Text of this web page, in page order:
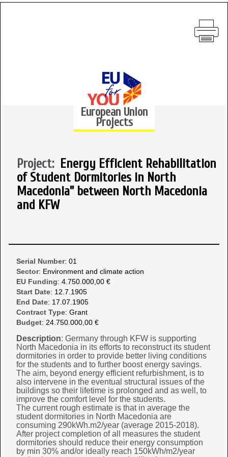
European Union
Projects
Project: Energy Efficient Rehabilitation
of Student Dormitories in North
Macedonia” between North Macedonia
and KFW
Serial Number: 01
Sector: Environment and climate action
EU Funding: 4.750.000,00 €
Start Date: 12.7.1905
End Date: 17.07.1905
Contract Type: Grant
Budget: 24.750.000,00 €
Description: Germany through KFW is supporting
North Macedonia in its efforts to reconstruct its student
dormitories in order to provide better living conditions
for the students and to further boost energy savings.
The aim, beyond energy efficient refurbishment, is to
also intervene in the eventual structural issues of the
buildings so their lifetime is prolonged and as well, to
improve the comfort level for the students.
The current rough estimate is that in average the
student dormitories in North Macedonia are
consuming 290kWh.m2/year (average 2015-2018).
After project completion of all measures the student
dormitories should reduce their energy consumption
by min 30% and/or ideally reach 150kWh/m2/year